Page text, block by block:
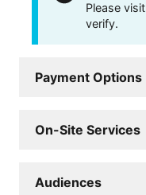
Please
verify.
Payment Options
On-Site Services
Audiences